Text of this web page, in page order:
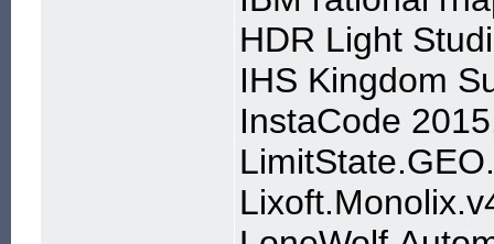
HDR Light
IHS Kingdom
InstaCode